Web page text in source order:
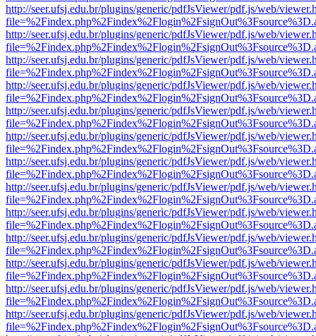
http://seer.ufsj.edu.br/plugins/generic/pdfJsViewer/pdf.js/web/
http://seer.ufsj.edu.br/plugins/generic/pdfJsViewer/pdf.js/web/
http://seer.ufsj.edu.br/plugins/generic/pdfJsViewer/pdf.js/web/
http://seer.ufsj.edu.br/plugins/generic/pdfJsViewer/pdf.js/web/
http://seer.ufsj.edu.br/plugins/generic/pdfJsViewer/pdf.js/web/
http://seer.ufsj.edu.br/plugins/generic/pdfJsViewer/pdf.js/web/
http://seer.ufsj.edu.br/plugins/generic/pdfJsViewer/pdf.js/web/
http://seer.ufsj.edu.br/plugins/generic/pdfJsViewer/pdf.js/web/
http://seer.ufsj.edu.br/plugins/generic/pdfJsViewer/pdf.js/web/
http://seer.ufsj.edu.br/plugins/generic/pdfJsViewer/pdf.js/web/
http://seer.ufsj.edu.br/plugins/generic/pdfJsViewer/pdf.js/web/
http://seer.ufsj.edu.br/plugins/generic/pdfJsViewer/pdf.js/web/
http://seer.ufsj.edu.br/plugins/generic/pdfJsViewer/pdf.js/web/